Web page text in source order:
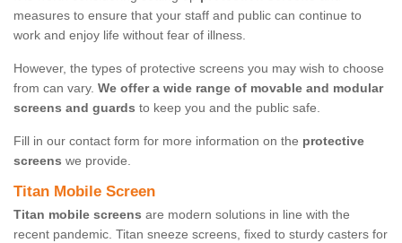
measures to ensure that your staff and public can continue to
work and enjoy life without fear of illness.
However, the types of protective screens you may wish to choose
from can vary. We offer a wide range of movable and modular
screens and guards to keep you and the public safe.
Fill in our contact form for more information on the protective
screens we provide.
Titan Mobile Screen
Titan mobile screens are modern solutions in line with the
recent pandemic. Titan sneeze screens, fixed to sturdy casters for